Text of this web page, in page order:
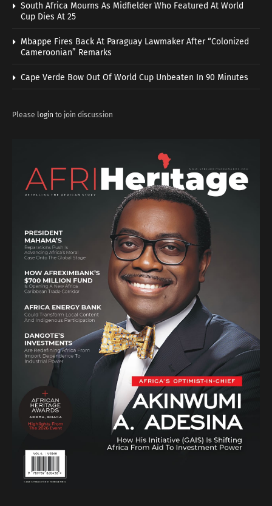
South Africa Mourns As Midfielder Who Featured At World
Cup Dies At 25
Mbappe Fires Back At Paraguay Lawmaker After “Colonized
Cameroonian” Remarks
Cape Verde Bow Out Of World Cup Unbeaten In 90 Minutes
Please login to join discussion